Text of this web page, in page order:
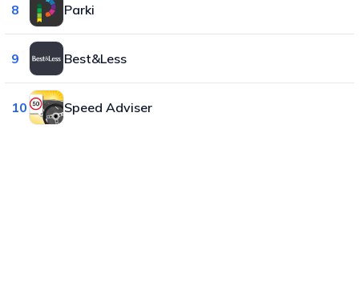
8 Parki
9 Best&Less
10 Speed Adviser